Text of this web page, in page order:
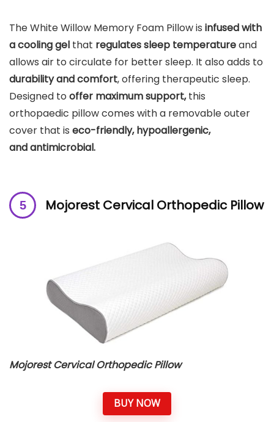
The White Willow Memory Foam Pillow is infused with
a cooling gel that regulates sleep temperatureand
allows air to circulate for better sleep. It also adds to
durability and comfort, offering therapeutic sleep.
Designed to offer maximum support,this
orthopaedic pillow comes with a removable outer
cover that is eco-friendly, hypoallergenic,
and antimicrobial.
Mojorest Cervical Orthopedic Pillow
Mojorest Cervical Orthopedic Pillow
BUY NOW